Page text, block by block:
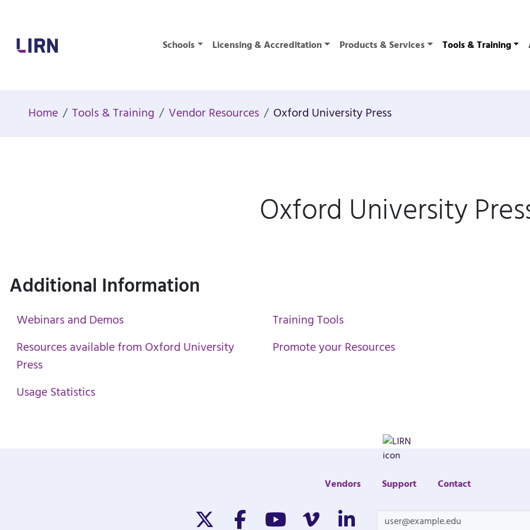
Home Schools Licensing & Accreditation Products & Services Tools & Training
Home Tools & Training Vendor Resources Oxford University Press
Oxford University
Additional Information
Webinars and Demos
Training Tools
Resources available from Oxford University
Press
Promote your Resources
Usage Statistics
Vendors Support Contact
Twitter/X Facebook Youtube Vimeo Linkedin